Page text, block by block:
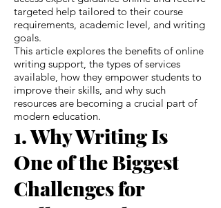
targeted help tailored to their course
requirements, academic level, and writing
goals.
This article explores the benefits of online
writing support, the types of services
available, how they empower students to
improve their skills, and why such
resources are becoming a crucial part of
modern education.
1. Why Writing Is
One of the Biggest
Challenges for